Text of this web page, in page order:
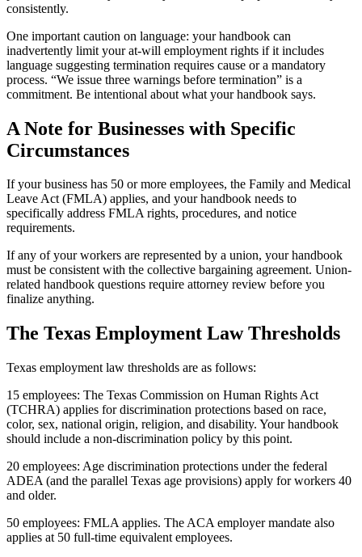
consistently.
One important caution on language: your handbook can
inadvertently limit your at-will employment rights if it includes
language suggesting termination requires cause or a mandatory
process. “We issue three warnings before termination” is a
commitment. Be intentional about what your handbook says.
A Note for Businesses with Specific
Circumstances
If your business has 50 or more employees, the Family and Medical
Leave Act (FMLA) applies, and your handbook needs to
specifically address FMLA rights, procedures, and notice
requirements.
If any of your workers are represented by a union, your handbook
must be consistent with the collective bargaining agreement. Union-
related handbook questions require attorney review before you
finalize anything.
The Texas Employment Law Thresholds
Texas employment law thresholds are as follows:
15 employees: The Texas Commission on Human Rights Act
(TCHRA) applies for discrimination protections based on race,
color, sex, national origin, religion, and disability. Your handbook
should include a non-discrimination policy by this point.
20 employees: Age discrimination protections under the federal
ADEA (and the parallel Texas age provisions) apply for workers 40
and older.
50 employees: FMLA applies. The ACA employer mandate also
applies at 50 full-time equivalent employees.